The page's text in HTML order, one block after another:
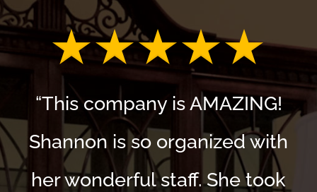
“This company is AMAZING!
Shannon is so organized with
her wonderful staff. She took